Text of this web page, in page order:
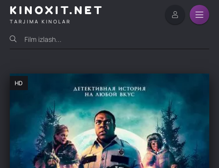
KINOXIT.NET
TARJIMA KINOLAR
HD